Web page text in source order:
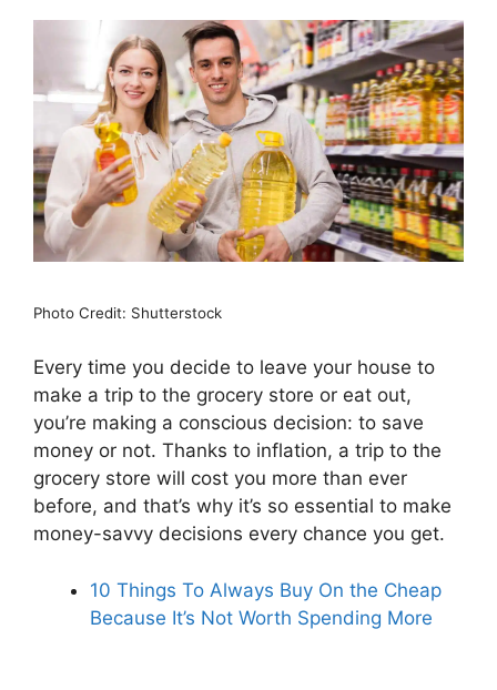
Photo Credit: Shutterstock
Every time you decide to leave your house to
make a trip to the grocery store or eat out,
you’re making a conscious decision: to save
money or not. Thanks to inflation, a trip to the
grocery store will cost you more than ever
before, and that’s why it’s so essential to make
money-savvy decisions every chance you get.
10 Things To Always Buy On the Cheap
Because It’s Not Worth Spending More